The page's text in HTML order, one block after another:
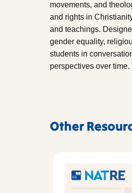
movements, and
and rights in
and teachings.
gender equality,
students in
perspectives over time.
Other